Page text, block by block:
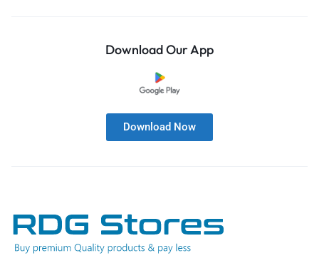
Download Our App
Download Now